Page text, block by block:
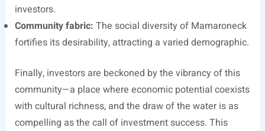
investors.
Community fabric: The social diversity of Mamaroneck
fortifies its desirability, attracting a varied demographic.
Finally, investors are beckoned by the vibrancy of this
community—a place where economic potential coexists
with cultural richness, and the draw of the water is as
compelling as the call of investment success. This